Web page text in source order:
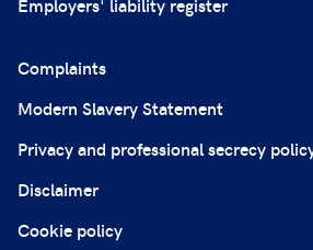
Employers' liability register
Complaints
Modern Slavery Statement
Privacy and professional secrecy
Disclaimer
Cookie policy